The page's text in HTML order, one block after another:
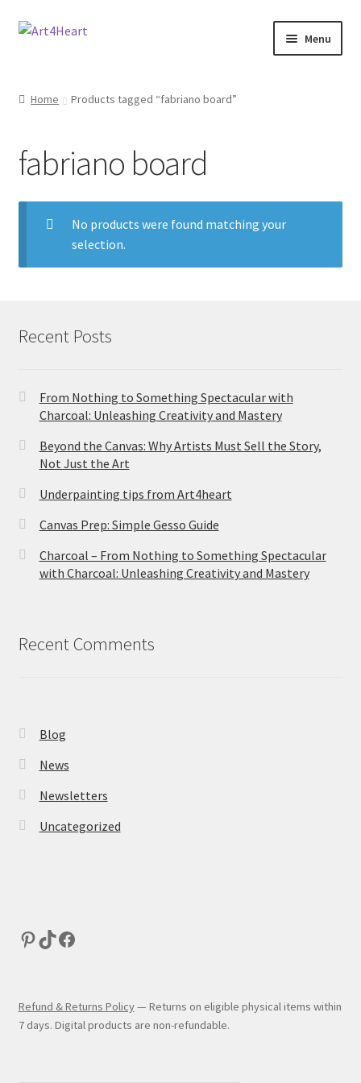
Menu
About
Contact
E-books, Workshops & Courses
Blog
Home Products tagged “fabriano board”
fabriano board
No products were found matching your
selection.
Recent Posts
From Nothing to Something Spectacular with
Charcoal: Unleashing Creativity and Mastery
Beyond the Canvas: Why Artists Must Sell the Story,
Not Just the Art
Underpainting tips from Art4heart
Canvas Prep: Simple Gesso Guide
Charcoal – From Nothing to Something Spectacular
with Charcoal: Unleashing Creativity and Mastery
Recent Comments
Blog
News
Newsletters
Uncategorized
Refund & Returns Policy— Returns on eligible physical items within
7 days. Digital products are non-refundable.